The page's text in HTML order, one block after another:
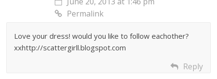
Permalink
Love your dress! would you like to follow eachother?
xxhttp://scattergirll.blogspot.com
Reply